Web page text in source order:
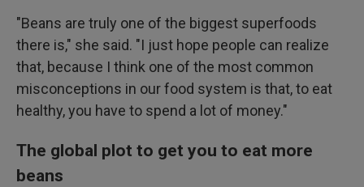
"Beans are truly one of the biggest superfoods
there is," she said. "I just hope people can realize
that, because I think one of the most common
misconceptions in our food system is that, to eat
healthy, you have to spend a lot of money."
The global plot to get you to eat more
beans